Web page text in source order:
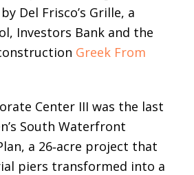
Del Frisco’s Grille, a
Investors Bank and the
Greek From
Center III was the last
South Waterfront
a 26‐acre project that
piers transformed into a